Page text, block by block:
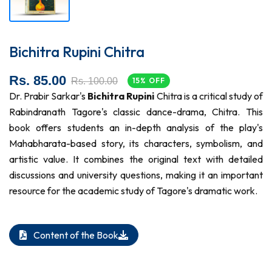
Bichitra Rupini Chitra
Rs. 85.00 Rs. 100.00 15% OFF
Dr. Prabir Sarkar's Bichitra Rupini Chitra is a critical study of
Rabindranath Tagore's classic dance-drama, Chitra. This
book offers students an in-depth analysis of the play's
Mahabharata-based story, its characters, symbolism, and
artistic value. It combines the original text with detailed
discussions and university questions, making it an important
resource for the academic study of Tagore's dramatic work.
Content of the Book